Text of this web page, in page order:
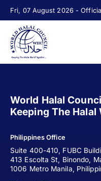
Fri, 07 August 2026 -
World Halal
Keeping The
Philippines Office
Suite 400-410, FUBC
413 Escolta St, Binondo,
1006 Metro Manila,